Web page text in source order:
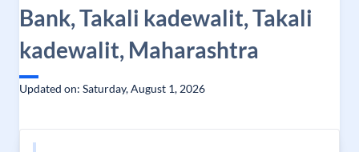
Bank, Takali kadewalit, Takali
kadewalit, Maharashtra
Updated on: Saturday, August 1, 2026